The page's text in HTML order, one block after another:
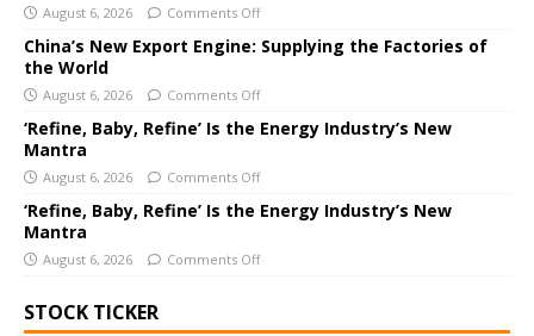
i
v
e
:
August 6, 2026 Comments Off
China’s New Export Engine: Supplying the Factories of
the World
August 6, 2026 Comments Off
‘Refine, Baby, Refine’ Is the Energy Industry’s New
Mantra
August 6, 2026 Comments Off
‘Refine, Baby, Refine’ Is the Energy Industry’s New
Mantra
August 6, 2026 Comments Off
STOCK TICKER